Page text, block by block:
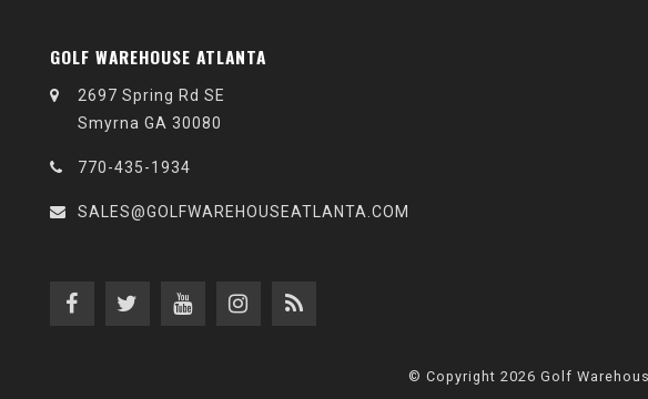
GOLF WAREHOUSE ATLANTA
2697 Spring Rd SE
Smyrna GA 30080
770-435-1934
SALES@GOLFWAREHOUSEATLANTA.COM
© Copyright 2026 Golf